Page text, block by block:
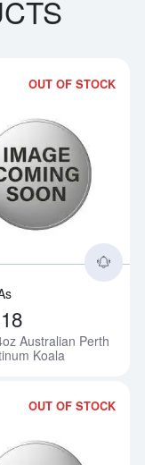
aboutAny Year 1/
OUT OF STOCK
Australian Perth
Koala
OUT OF STOCK